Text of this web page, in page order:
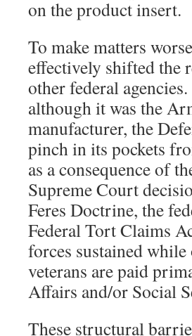
on the product insert.
To make matters
effectively shifted the
other federal
although it was the
manufacturer, the
pinch in its pockets
as a consequence of
Supreme Court
Feres Doctrine, the
Federal Tort Claims
forces sustained
veterans are paid
Affairs and/or Social
These structural